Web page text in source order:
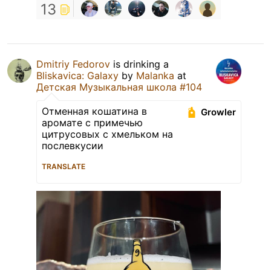
13
Dmitriy Fedorov is drinking a
Bliskavica: Galaxy by Malanka at
Детская Музыкальная школа #104
Growler
Отменная кошатина в
аромате с примечью
цитрусовых с хмельком на
послевкусии
TRANSLATE